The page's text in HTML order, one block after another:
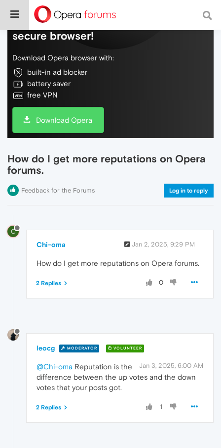
Do more on the web, with a fast and
secure browser!
Download Opera browser with:
built-in ad blocker
battery saver
free VPN
Download Opera
How do I get more reputations on Opera
forums.
Feedback for the Forums Log in to reply
C
Chi-oma Jan 2, 2025, 9:29 PM
How do I get more reputations on Opera forums.
0
2 Replies
leocg MODERATOR VOLUNTEER
Jan 3, 2025, 6:00 AM
@Chi-oma Reputation is the
difference between the up votes and the down
votes that your posts got.
1
2 Replies